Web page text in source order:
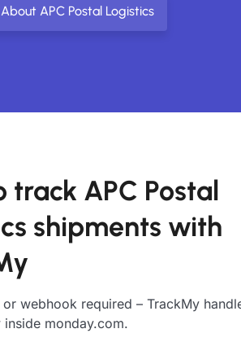
APC Postal Logistics
track APC Postal
shipments with
or webhook required – TrackMy
monday.com.